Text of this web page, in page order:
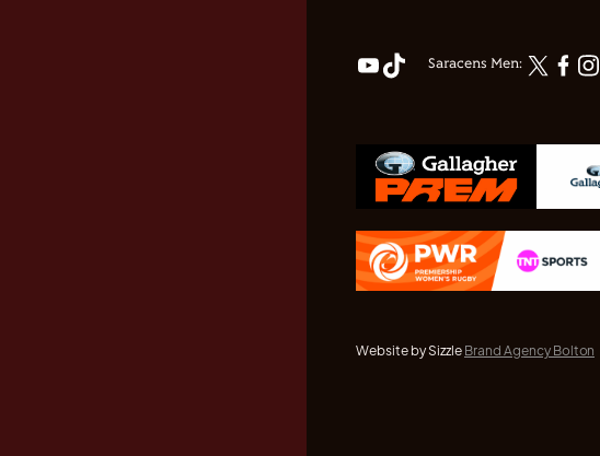
Saracens Men:
Website by Sizzle Brand Agency Bolton